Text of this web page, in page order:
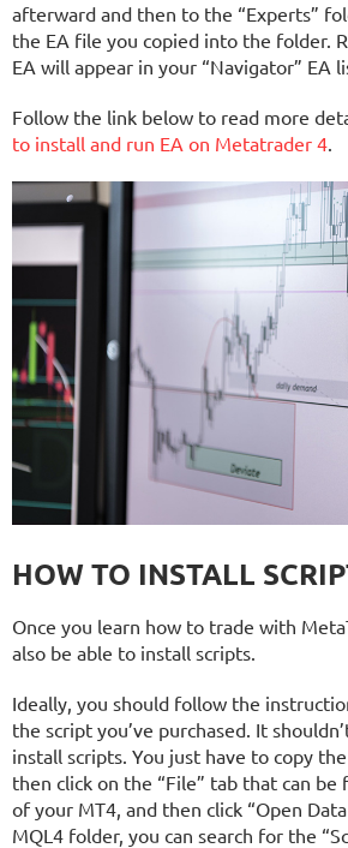
afterward and then to the “Experts”
the EA file you copied into the folder.
EA will appear in your “Navigator” EA
Follow the link below to read more
to install and run EA on Metatrader 4.
HOW TO INSTALL
Once you learn how to trade with
also be able to install scripts.
Ideally, you should follow the
the script you’ve purchased. It
install scripts. You just have to copy
then click on the “File” tab that can
of your MT4, and then click “Open
MQL4 folder, you can search for the